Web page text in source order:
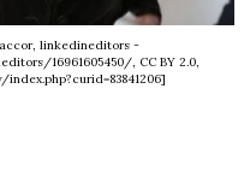
linkedineditors -
16961605450/, CC BY 2.0,